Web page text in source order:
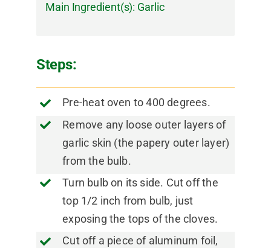
Main Ingredient(s): Garlic
Steps:
Pre-heat oven to 400 degrees.
Remove any loose outer layers of
garlic skin (the papery outer layer)
from the bulb.
Turn bulb on its side. Cut off the
top 1/2 inch from bulb, just
exposing the tops of the cloves.
Cut off a piece of aluminum foil,